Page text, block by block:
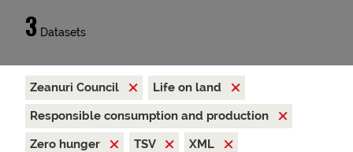
3 Datasets
Zeanuri Council
Life on land
Responsible consumption and production
Zero hunger
TSV
XML